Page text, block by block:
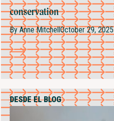
conservation
ByAnne MitchellOctober 29, 2025
DESDE EL BLOG